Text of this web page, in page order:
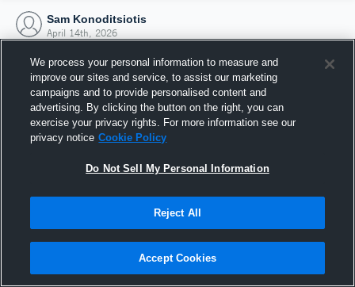
Sam Konoditsiotis
April 14th, 2026
Joined Hudl
14 April 2026
We process your personal information to measure and
improve our sites and service, to assist our marketing
campaigns and to provide personalised content and
advertising. By clicking the button on the right, you can
exercise your privacy rights. For more information see our
privacy notice Cookie Policy
Do Not Sell My Personal Information
Reject All
Accept Cookies